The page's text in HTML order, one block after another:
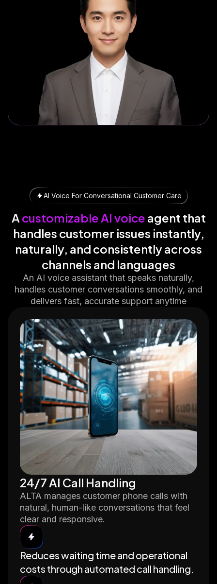
AI Voice For Conversational Customer Care
A customizable AI voice agent that
handles customer issues instantly,
naturally, and consistently across
channels and languages
An AI voice assistant that speaks naturally,
handles customer conversations smoothly, and
delivers fast, accurate support anytime
24/7 AI Call Handling
ALTA manages customer phone calls with
natural, human-like conversations that feel
clear and responsive.
Reduces waiting time and operational
costs through automated call handling.